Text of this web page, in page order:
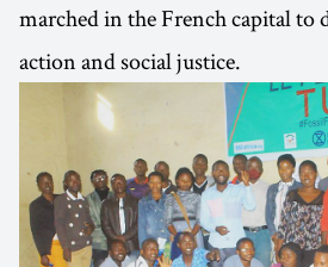
marched in the French capital to
action and social justice.